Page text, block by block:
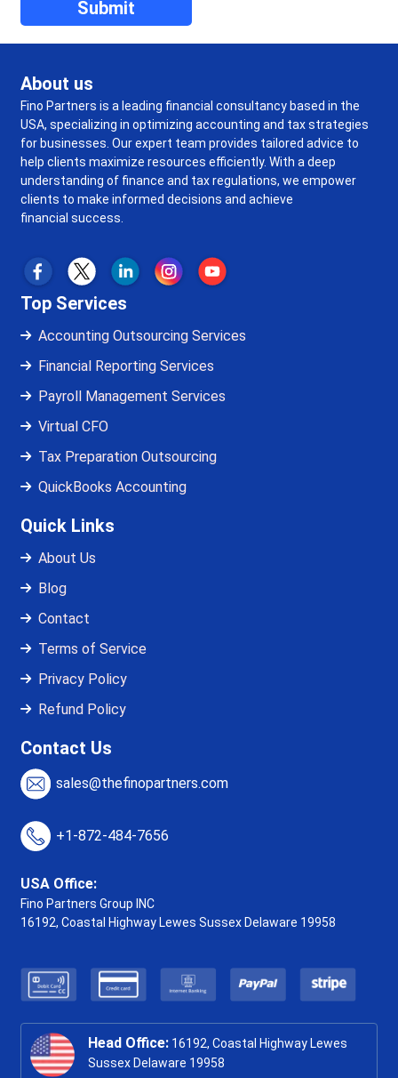
About us
Fino Partners is a leading financial consultancy based in the
USA, specializing in optimizing accounting and tax strategies
for businesses. Our expert team provides tailored advice to
help clients maximize resources efficiently. With a deep
understanding of finance and tax regulations, we empower
clients to make informed decisions and achieve
financial success.
Top Services
Accounting Outsourcing Services
Financial Reporting Services
Payroll Management Services
Virtual CFO
Tax Preparation Outsourcing
QuickBooks Accounting
Quick Links
About Us
Blog
Contact
Terms of Service
Privacy Policy
Refund Policy
Contact Us
sales@thefinopartners.com
+1-872-484-7656
USA Office:
Fino Partners Group INC
16192, Coastal HighwayLewes Sussex Delaware 19958
Head Office: 16192, Coastal Highway Lewes
Sussex Delaware 19958